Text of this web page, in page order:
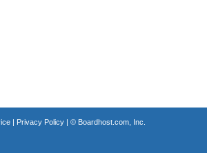
| Privacy Policy| © Boardhost.com, Inc.